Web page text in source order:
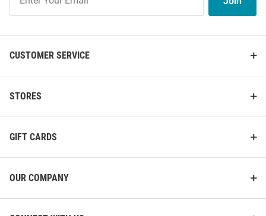
Our
List
CUSTOMER SERVICE
STORES
GIFT CARDS
OUR COMPANY